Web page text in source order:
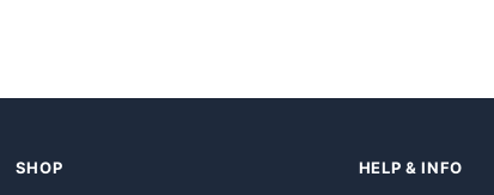
SHOP HELP & INFO